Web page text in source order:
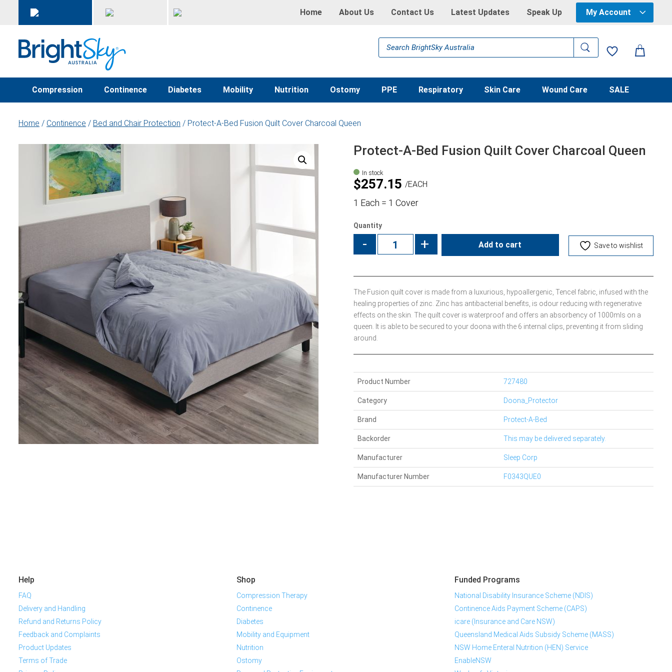
Home About Us Contact Us Latest Updates Speak Up My Account
Products
search
Compression Continence Diabetes Mobility Nutrition Ostomy PPE Respiratory Skin Care Wound Care SALE
Home / Continence / Bed and Chair Protection / Protect-A-Bed Fusion Quilt Cover Charcoal Queen
Protect-A-Bed Fusion Quilt Cover Charcoal Queen
In stock
$257.15 EACH
1 Each = 1 Cover
Quantity
- + Add to cart Save to wishlist
The Fusion quilt cover is made from a luxurious, hypoallergenic, Tencel fabric, infused with the
healing properties of zinc. Zinc has antibacterial benefits, is odour reducing with regenerative
effects on the skin. The quilt cover is waterproof and offers an absorbency of 1000mls on a
queen. It is able to be secured to your doona with the 6 internal clips, preventing it from sliding
around.
Manufacturer Number F0343QUE0
Product Number 727480
Manufacturer Sleep Corp
Brand Protect-A-Bed
Category Doona_Protector
Backorder This may be delivered separately.
Help
FAQ
Delivery and Handling
Refund and Returns Policy
Feedback and Complaints
Product Updates
Terms of Trade
Shop
Compression Therapy
Continence
Diabetes
Mobility and Equipment
Nutrition
Ostomy
Funded Programs
National Disability Insurance Scheme (NDIS)
Continence Aids Payment Scheme (CAPS)
icare (Insurance and Care NSW)
Queensland Medical Aids Subsidy Scheme (MASS)
NSW Home Enteral Nutrition (HEN) Service
EnableNSW